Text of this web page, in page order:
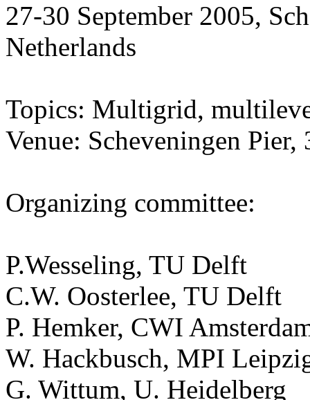
27-30 September 2005,
Netherlands
Topics: Multigrid,
Venue: Scheveningen Pier,
Organizing committee:
P.Wesseling, TU Delft
C.W. Oosterlee, TU Delft
P. Hemker, CWI
W. Hackbusch, MPI
G. Wittum, U. Heidelberg